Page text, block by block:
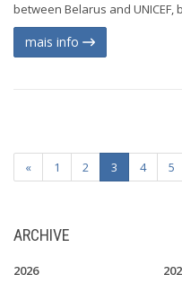
between Belarus and
mais info
« 1 2 3 4 5
ARCHIVE
2026